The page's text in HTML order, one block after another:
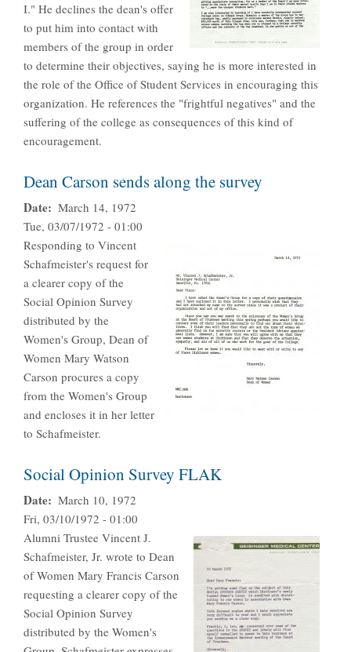
I." He declines the dean's offer
to put him into contact with
members of the group in order
to determine their objectives, saying he is more interested in
the role of the Office of Student Services in encouraging this
organization. He references the "frightful negatives" and the
suffering of the college as consequences of this kind of
encouragement.
Dean Carson sends along the survey
Date
March 14, 1972
Tue, 03/07/1972 - 01:00
Responding to Vincent
Schafmeister's request for
a clearer copy of the
Social Opinion Survey
distributed by the
Women's Group, Dean of
Women Mary Watson
Carson procures a copy
from the Women's Group
and encloses it in her letter
to Schafmeister.
Social Opinion Survey FLAK
Date
March 10, 1972
Fri, 03/10/1972 - 01:00
Alumni Trustee Vincent J.
Schafmeister, Jr. wrote to Dean
of Women Mary Francis Carson
requesting a clearer copy of the
Social Opinion Survey
distributed by the Women's